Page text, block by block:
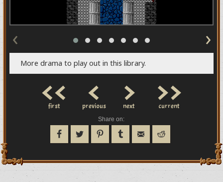
‹ ›
More drama to play out in this library.
<<
first <
previous >
next >>
current
Share on: